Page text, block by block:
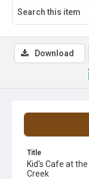
Title
Kid's Cafe at
Creek
Download